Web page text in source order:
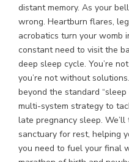
distant memory. As your
wrong. Heartburn flares,
acrobatics turn your womb
constant need to visit the
deep sleep cycle. You’re
you’re not without
beyond the standard
multi-system strategy to
late pregnancy sleep.
sanctuary for rest, helping
you need to fuel your final